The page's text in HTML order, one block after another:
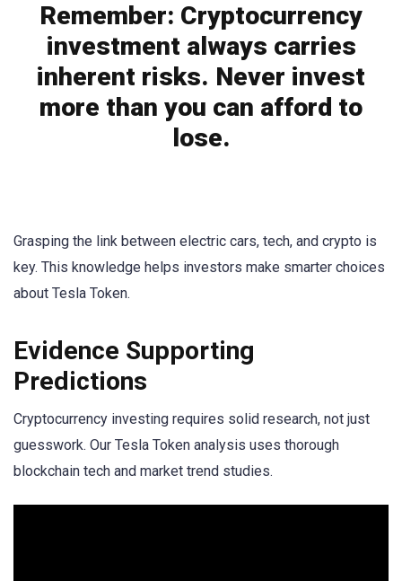
Remember: Cryptocurrency
investment always carries
inherent risks. Never invest
more than you can afford to
lose.
Grasping the link between electric cars, tech, and crypto is
key. This knowledge helps investors make smarter choices
about Tesla Token.
Evidence Supporting
Predictions
Cryptocurrency investing requires solid research, not just
guesswork. Our Tesla Token analysis uses thorough
blockchain tech and market trend studies.